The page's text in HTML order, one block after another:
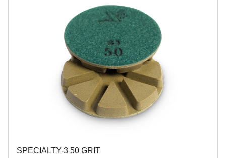
SPECIALTY-3 50 GRIT